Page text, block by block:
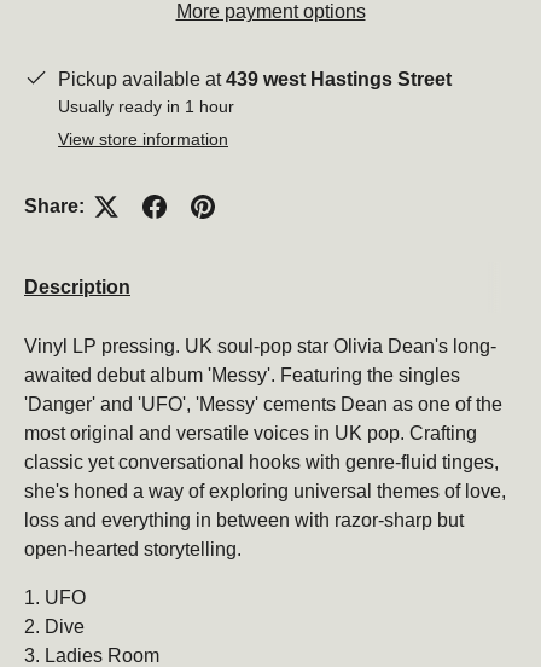
More payment options
Pickup available at439 west Hastings Street
Usually ready in 1 hour
View store information
Share:
Description
Vinyl LP pressing. UK soul-pop star Olivia Dean's long-
awaited debut album 'Messy'. Featuring the singles
'Danger' and 'UFO', 'Messy' cements Dean as one of the
most original and versatile voices in UK pop. Crafting
classic yet conversational hooks with genre-fluid tinges,
she's honed a way of exploring universal themes of love,
loss and everything in between with razor-sharp but
open-hearted storytelling.
1. UFO
2. Dive
3. Ladies Room
Be the first to hear about new products, promotions,